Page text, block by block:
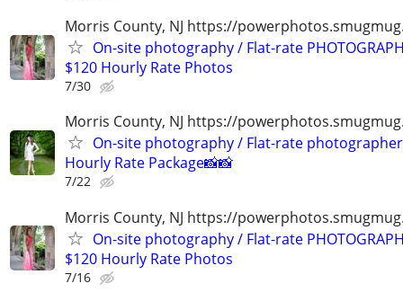
Morris County, NJ https://
On-site photography / Flat-rate
$120 Hourly Rate Photos
7/30
Morris County, NJ https://
On-site photography / Flat-rate
Hourly Rate Package📸📸
7/22
Morris County, NJ https://
On-site photography / Flat-rate
$120 Hourly Rate Photos
7/16